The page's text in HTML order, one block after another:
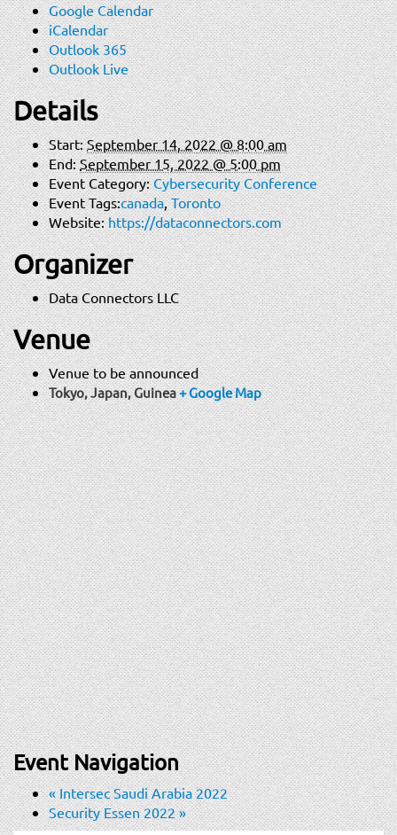
Google Calendar
iCalendar
Outlook 365
Outlook Live
Details
Start: September 14, 2022 @ 8:00 am
End: September 15, 2022 @ 5:00 pm
Event Category: Cybersecurity Conference
Event Tags:canada,Toronto
Website: https://dataconnectors.com
Organizer
Data Connectors LLC
Venue
Venue to be announced
Tokyo, Japan, Guinea+ Google Map
Event Navigation
«Intersec Saudi Arabia 2022
Security Essen 2022»